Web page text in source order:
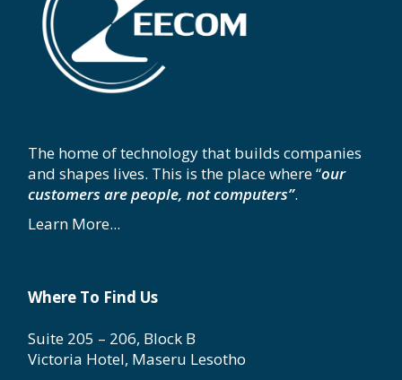
The home of technology that builds companies
and shapes lives. This is the place where “our
customers are people, not computers”.
Learn More...
Where To Find Us
Suite 205 – 206, Block B
Victoria Hotel, Maseru Lesotho